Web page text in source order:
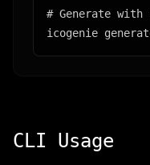
# Generate
icogenie
CLI Usage